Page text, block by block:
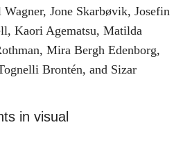
Jone Skarbøvik, Josefin
Kaori Agematsu, Matilda
Mira Bergh Edenborg,
Brontén, and Sizar
in visual